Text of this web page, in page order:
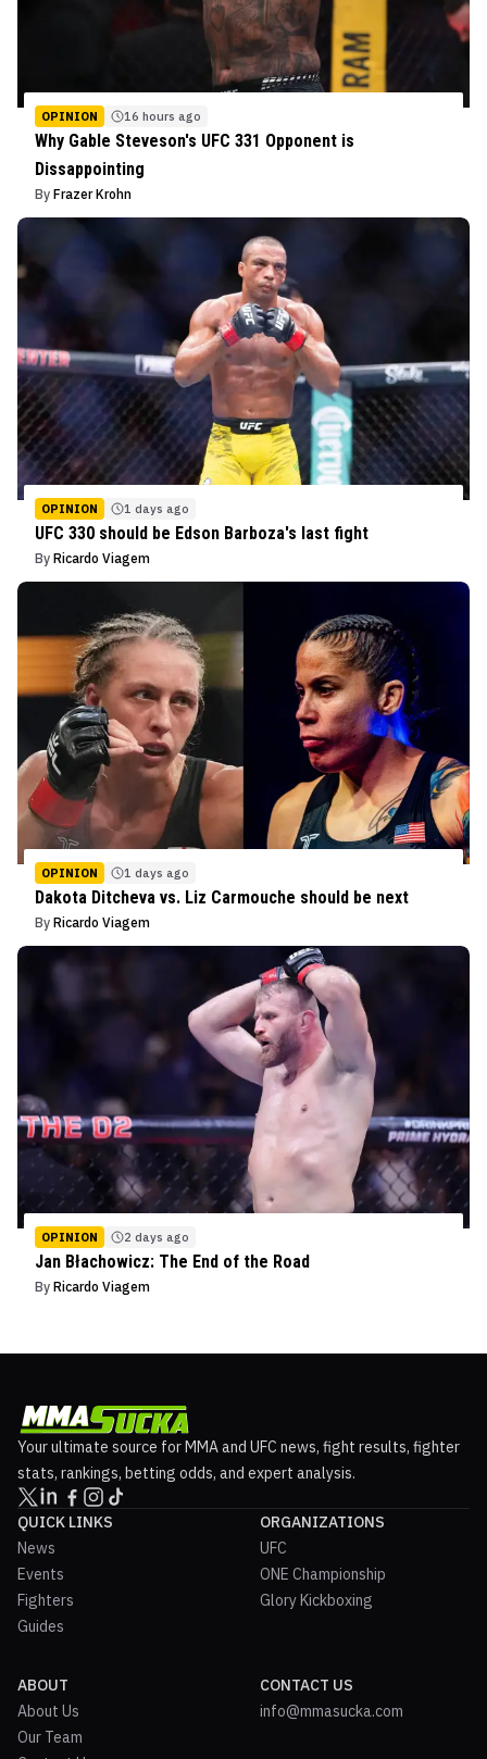
OPINION 16 hours ago
Why Gable Steveson's UFC 331 Opponent is
Dissappointing
By Frazer Krohn
OPINION 1 days ago
UFC 330 should be Edson Barboza's last fight
By Ricardo Viagem
OPINION 1 days ago
Dakota Ditcheva vs. Liz Carmouche should be next
By Ricardo Viagem
OPINION 2 days ago
Jan Błachowicz: The End of the Road
By Ricardo Viagem
Your ultimate source for MMA and UFC news, fight results, fighter
stats, rankings, betting odds, and expert analysis.
QUICK LINKS
News
Events
Fighters
Guides
ORGANIZATIONS
UFC
ONE Championship
Glory Kickboxing
ABOUT
About Us
Our Team
CONTACT US
info@mmasucka.com